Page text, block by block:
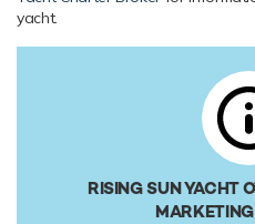
Rising Sun is built with a steel
superstructure, with teak
(20V 8000 M70) 20-cylinder
1150rpm, she comfortably
maximum speed of 30 knots.
stabilizers providing
tanks store around 100,000
built to Germanischer Lloyd
yacht.
RISING SUN YACHT